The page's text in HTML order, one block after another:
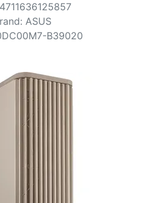
4711636125857
: ASUS
B39020